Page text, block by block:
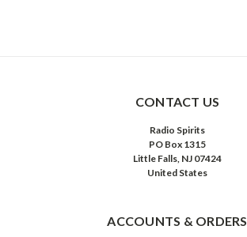
CONTACT US
Radio Spirits
PO Box 1315
Little Falls, NJ 07424
United States
ACCOUNTS & ORDERS